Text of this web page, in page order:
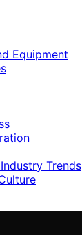
Equipment
Trends